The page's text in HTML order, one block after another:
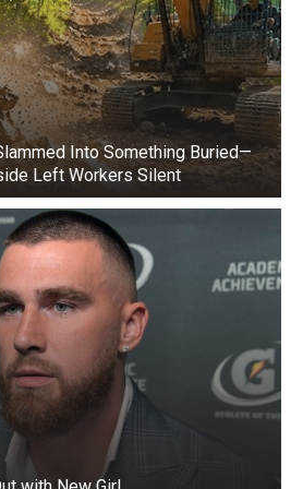
Into Something Buried—
Left Workers Silent